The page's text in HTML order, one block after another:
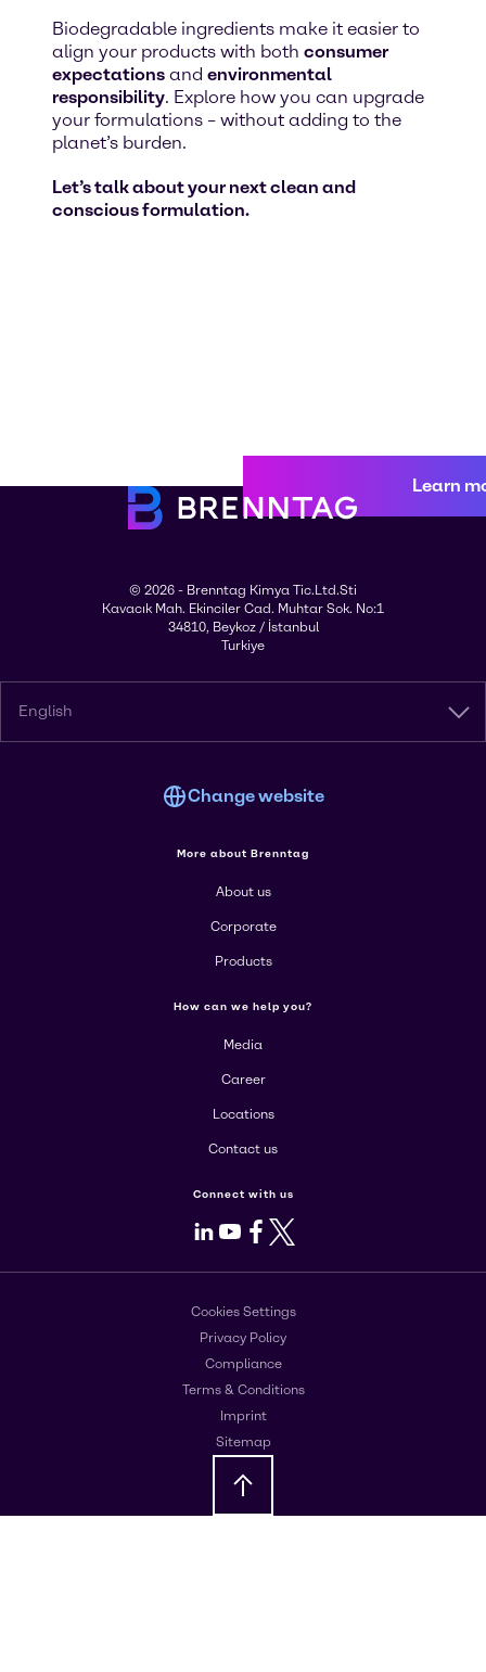
Biodegradable ingredients make it easier to
align your products with both consumer
expectations and environmental
responsibility. Explore how you can upgrade
your formulations – without adding to the
planet’s burden.
Let’s talk about your next clean and
conscious formulation.
Learn
© 2026 - Brenntag Kimya Tic.Ltd.Sti
Kavacık Mah. Ekinciler Cad. Muhtar Sok. No:1
34810, Beykoz / İstanbul
Turkiye
English
Change website
More about Brenntag
About us
Corporate
Products
How can we help you?
Media
Career
Locations
Contact us
Connect with us
LinkedIn
Youtube
Facebook
X
Cookies Settings
Privacy Policy
Compliance
Terms & Conditions
Imprint
Sitemap